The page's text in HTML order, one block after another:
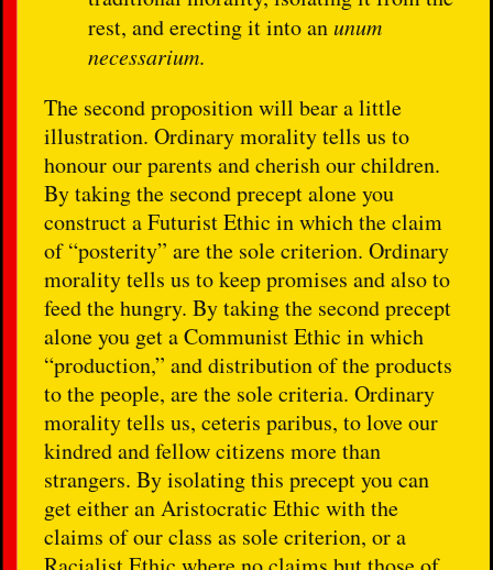
rest, and erecting it into anunum
necessarium.
The second proposition will bear a little
illustration. Ordinary morality tells us to
honour our parents and cherish our children.
By taking the second precept alone you
construct a Futurist Ethic in which the claim
of “posterity” are the sole criterion. Ordinary
morality tells us to keep promises and also to
feed the hungry. By taking the second precept
alone you get a Communist Ethic in which
“production,” and distribution of the products
to the people, are the sole criteria. Ordinary
morality tells us, ceteris paribus, to love our
kindred and fellow citizens more than
strangers. By isolating this precept you can
get either an Aristocratic Ethic with the
claims of our class as sole criterion, or a